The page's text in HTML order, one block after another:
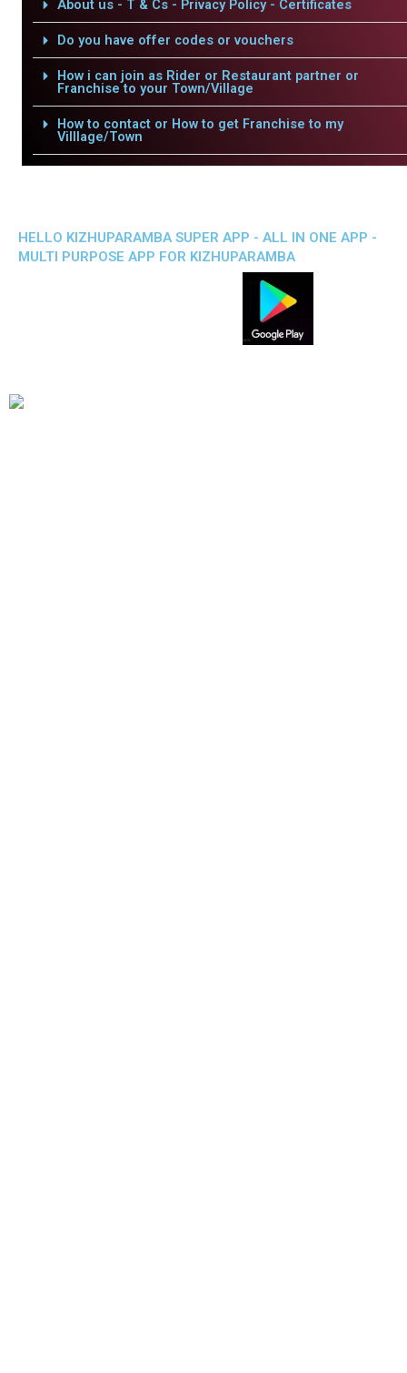
About us - T & Cs - Privacy Policy - Certificates
Do you have offer codes or vouchers
How i can join as Rider or Restaurant partner or
Franchise to your Town/Village
How to contact or How to get Franchise to my
Villlage/Town
HELLO KIZHUPARAMBA SUPER APP - ALL IN ONE APP -
MULTI PURPOSE APP FOR KIZHUPARAMBA